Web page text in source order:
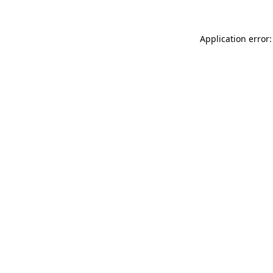
Application